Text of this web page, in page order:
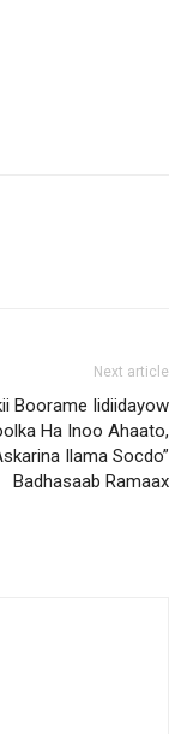
Next article
Boorame Iidiidayow
Ha Inoo Ahaato,
Ilama Socdo”
Badhasaab Ramaax